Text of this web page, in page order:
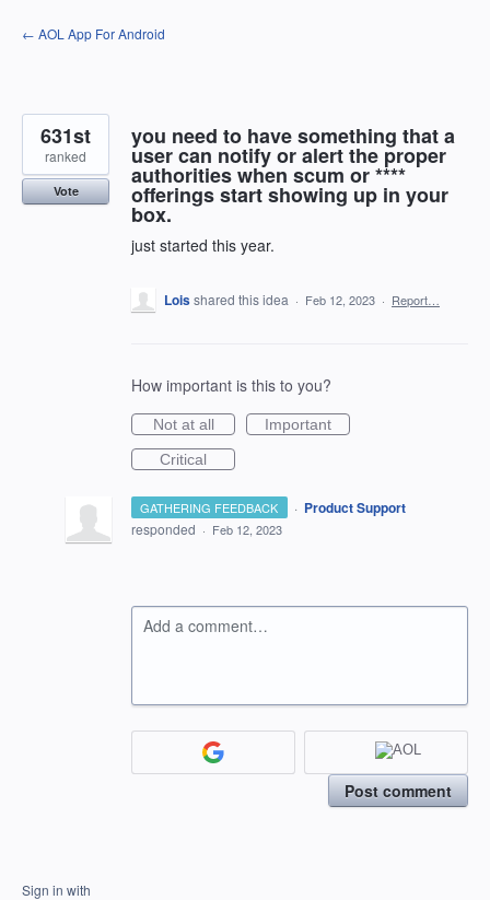
Skip
to
← AOL App For Android
you need to have something that a
user can notify or alert the proper
authorities when scum or ****
offerings start showing up in your
box.
just started this year.
631st
ranked
Vote
Loisshared this idea · Feb 12, 2023 · Report…
How important is this to you?
Not at all
Important
Critical
GATHERING FEEDBACK · Product Support
responded · Feb 12, 2023
Add a comment…
Post comment
Sign in with